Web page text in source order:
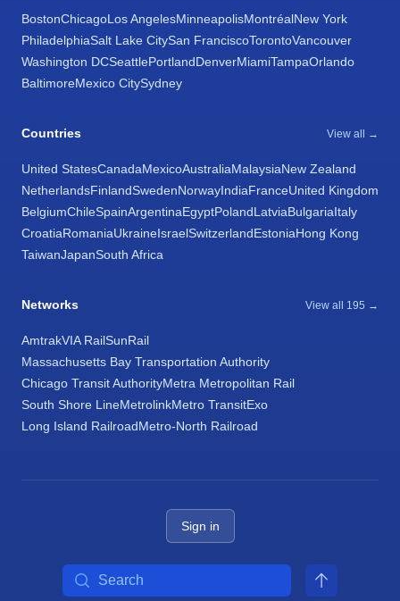
BostonChicagoLos AngelesMinneapolisMontréalNew York
PhiladelphiaSalt Lake CitySan FranciscoTorontoVancouver
Washington DCSeattlePortlandDenverMiamiTampaOrlando
BaltimoreMexico CitySydney
Countries View all →
United StatesCanadaMexicoAustraliaMalaysiaNew Zealand
NetherlandsFinlandSwedenNorwayIndiaFranceUnited Kingdom
BelgiumChileSpainArgentinaEgyptPolandLatviaBulgariaItaly
CroatiaRomaniaUkraineIsraelSwitzerlandEstoniaHong Kong
TaiwanJapanSouth Africa
Networks View all 195 →
AmtrakVIA RailSunRail
Massachusetts Bay Transportation Authority
Chicago Transit AuthorityMetra Metropolitan Rail
South Shore LineMetrolinkMetro TransitExo
Long Island RailroadMetro-North Railroad
Sign in
Search